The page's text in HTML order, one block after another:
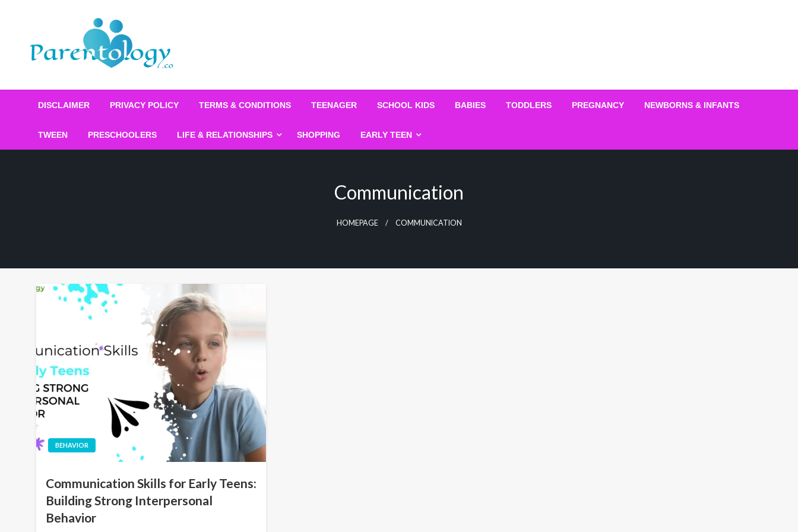
DISCLAIMER PRIVACY POLICY TERMS & CONDITIONS TEENAGER SCHOOL KIDS BABIES TODDLERS PREGNANCY NEWBORNS & INFANTS
TWEEN PRESCHOOLERS LIFE & RELATIONSHIPS SHOPPING EARLY TEEN
Communication
HOMEPAGE COMMUNICATION
BEHAVIOR
Communication Skills for Early Teens:
Building Strong Interpersonal
Behavior